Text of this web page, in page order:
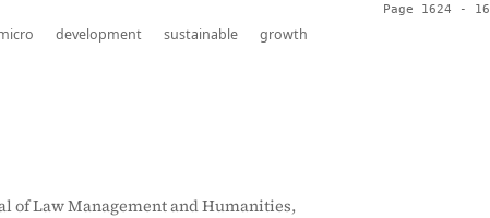
development sustainable
growth
of Law Management and Humanities,
Page 1624 -